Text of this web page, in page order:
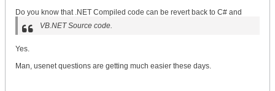
Do you know that .NET Compiled code can be revert back to C# and
VB.NET Source code.
Yes.
Man, usenet questions are getting much easier these days.